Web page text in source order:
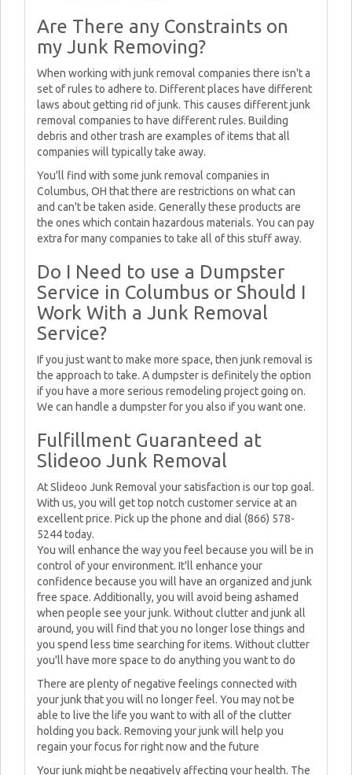
Are There any Constraints on
my Junk Removing?
When working with junk removal companies there isn't a
set of rules to adhere to. Different places have different
laws about getting rid of junk. This causes different junk
removal companies to have different rules. Building
debris and other trash are examples of items that all
companies will typically take away.
You'll find with some junk removal companies in
Columbus, OH that there are restrictions on what can
and can't be taken aside. Generally these products are
the ones which contain hazardous materials. You can pay
extra for many companies to take all of this stuff away.
Do I Need to use a Dumpster
Service in Columbus or Should I
Work With a Junk Removal
Service?
If you just want to make more space, then junk removal is
the approach to take. A dumpster is definitely the option
if you have a more serious remodeling project going on.
We can handle a dumpster for you also if you want one.
Fulfillment Guaranteed at
Slideoo Junk Removal
At Slideoo Junk Removal your satisfaction is our top goal.
With us, you will get top notch customer service at an
excellent price. Pick up the phone and dial (866) 578-
5244 today.
You will enhance the way you feel because you will be in
control of your environment. It'll enhance your
confidence because you will have an organized and junk
free space. Additionally, you will avoid being ashamed
when people see your junk. Without clutter and junk all
around, you will find that you no longer lose things and
you spend less time searching for items. Without clutter
you'll have more space to do anything you want to do
There are plenty of negative feelings connected with
your junk that you will no longer feel. You may not be
able to live the life you want to with all of the clutter
holding you back. Removing your junk will help you
regain your focus for right now and the future
Your junk might be negatively affecting your health. The